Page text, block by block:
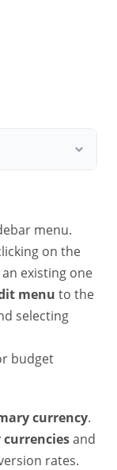
menu.
on the
existing one
menu to the
selecting
budget
currency.
currenciesand
rates.